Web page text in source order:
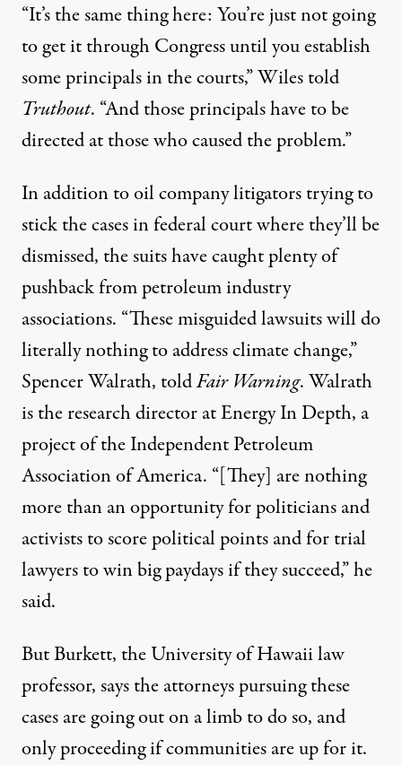
“It’s the same thing here: You’re just not going
to get it through Congress until you establish
some principals in the courts,” Wiles told
Truthout. “And those principals have to be
directed at those who caused the problem.”
In addition to oil company litigators trying to
stick the cases in federal court where they’ll be
dismissed, the suits have caught plenty of
pushback from petroleum industry
associations. “These misguided lawsuits will do
literally nothing to address climate change,”
Spencer Walrath, toldFair Warning. Walrath
is the research director at Energy In Depth, a
project of the Independent Petroleum
Association of America. “[They] are nothing
more than an opportunity for politicians and
activists to score political points and for trial
lawyers to win big paydays if they succeed,” he
said.
But Burkett, the University of Hawaii law
professor, says the attorneys pursuing these
cases are going out on a limb to do so, and
only proceeding if communities are up for it.